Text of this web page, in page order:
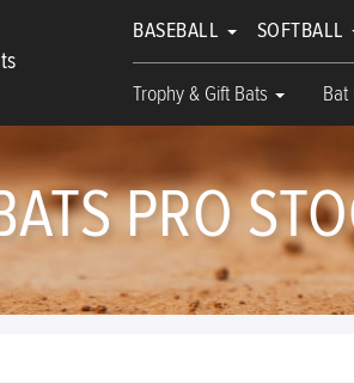
BASEBALL SOFTBALL
Trophy & Gift Bats Bat
PRO